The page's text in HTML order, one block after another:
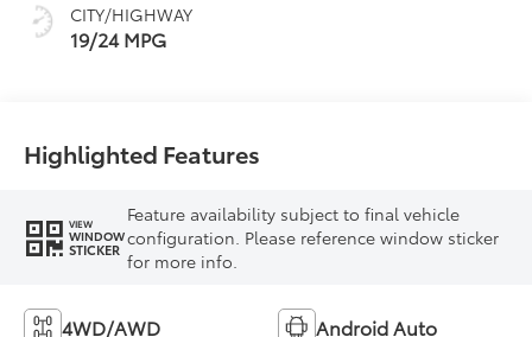
CITY/HIGHWAY
19/24 MPG
Highlighted Features
VIEW
WINDOW
STICKER
Feature availability subject to final vehicle
configuration. Please reference window sticker
for more info.
4WD/AWD Android Auto